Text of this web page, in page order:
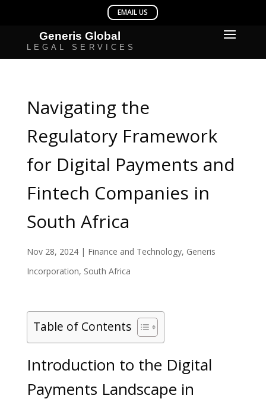
Navigating the
Regulatory Framework
for Digital Payments and
Fintech Companies in
South Africa
Nov 28, 2024| Finance and Technology, Generis
Incorporation, South Africa
Table of Contents
Introduction to the Digital
Payments Landscape in